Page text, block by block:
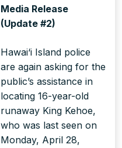
Media Release
(Update #2)
Hawai‘i Island police
are again asking for the
public’s assistance in
locating 16-year-old
runaway King Kehoe,
who was last seen on
Monday, April 28,